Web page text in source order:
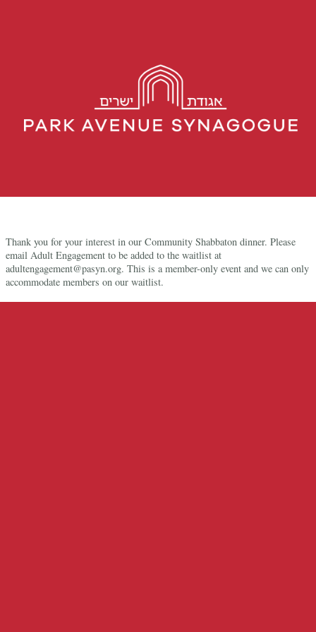
Thank you for your interest in our Community Shabbaton dinner. Please
email Adult Engagement to be added to the waitlist at
adultengagement@pasyn.org. This is a member-only event and we can only
accommodate members on our waitlist.